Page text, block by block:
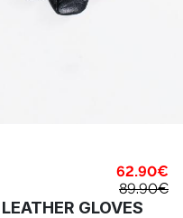
62.90€
89.90€
GLOVES